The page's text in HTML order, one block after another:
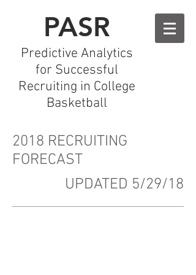
PASR
Predictive Analytics
for Successful
Recruiting in College
Basketball
2018 RECRUITING
FORECAST
UPDATED 5/29/18